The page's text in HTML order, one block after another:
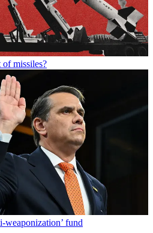
missiles?
weaponization’ fund